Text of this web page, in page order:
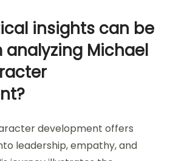
insights can be
Michael
development offers
leadership, empathy, and